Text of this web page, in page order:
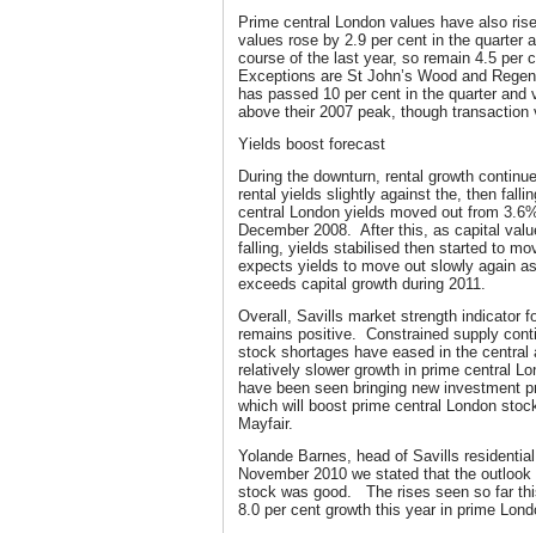
Prime central London values have also
values rose by 2.9 per cent in the quarter
course of the last year, so remain 4.5
Exceptions are St John’s Wood and
has passed 10 per cent in the quarter
above their 2007 peak, though
Yields boost forecast
During the downturn, rental growth
rental yields slightly against the, then
central London yields moved out from
December 2008. After this, as capital
falling, yields stabilised then started to
expects yields to move out slowly again
exceeds capital growth during 2011.
Overall, Savills market strength indicator
remains positive. Constrained supply
stock shortages have eased in the central
relatively slower growth in prime central
have been seen bringing new investment
which will boost prime central London
Mayfair.
Yolande Barnes, head of Savills
November 2010 we stated that the
stock was good. The rises seen so far
8.0 per cent growth this year in prime